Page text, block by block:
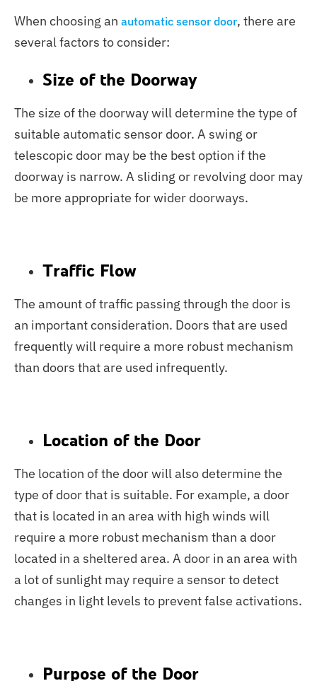
When choosing an automatic sensor door, there are
several factors to consider:
Size of the Doorway
The size of the doorway will determine the type of
suitable automatic sensor door. A swing or
telescopic door may be the best option if the
doorway is narrow. A sliding or revolving door may
be more appropriate for wider doorways.
Traffic Flow
The amount of traffic passing through the door is
an important consideration. Doors that are used
frequently will require a more robust mechanism
than doors that are used infrequently.
Location of the Door
The location of the door will also determine the
type of door that is suitable. For example, a door
that is located in an area with high winds will
require a more robust mechanism than a door
located in a sheltered area. A door in an area with
a lot of sunlight may require a sensor to detect
changes in light levels to prevent false activations.
Purpose of the Door